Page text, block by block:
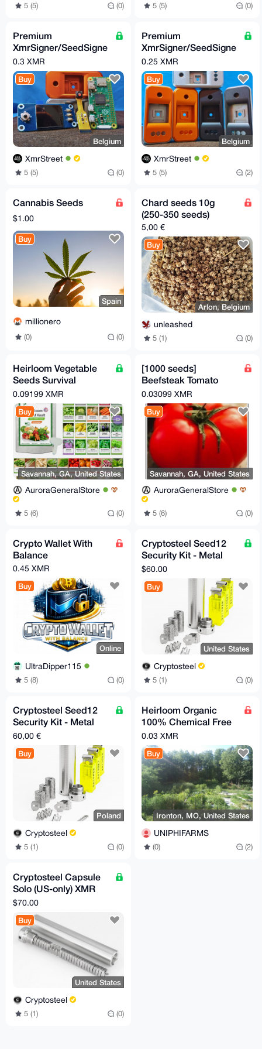
5 (5) (0) 5 (5) (0)
Premium
XmrSigner/SeedSigne
r DIY kit
0.3 XMR
Buy
Belgium
XmrStreet
5 (5) (0)
Premium
XmrSigner/SeedSigne
r enclosure
0.25 XMR
Buy
Belgium
XmrStreet
5 (5) (2)
Cannabis Seeds
$1.00
Buy
Spain
millionero
(0) (0)
Chard seeds 10g
(250-350 seeds)
5,00 €
Buy
Arlon, Belgium
unleashed
5 (1) (0)
Heirloom Vegetable
Seeds Survival
Garden Kit - Over
18,000 Seeds, 39
Varieties
0.09199 XMR
Buy
Savannah, GA, United States
AuroraGeneralStore
5 (6) (0)
[1000 seeds]
Beefsteak Tomato
Seeds | Heirloom
Tomatoes | Fresh
NON-GMO
0.03099 XMR
Buy
Savannah, GA, United States
AuroraGeneralStore
5 (6) (0)
Crypto Wallet With
Balance
0.45 XMR
Buy
Online
UltraDipper115
5 (8) (0)
Cryptosteel Seed12
Security Kit - Metal
Backup for 12-Word
Seed Phrase (US-only)
$60.00
Buy
United States
Cryptosteel
5 (1) (0)
Cryptosteel Seed12
Security Kit - Metal
Backup for 12-Word
Seed Phrase (EU-only)
60,00 €
Buy
Poland
Cryptosteel
5 (1) (0)
Heirloom Organic
100% Chemical Free
Seeds Green Beans,
Bush
0.03 XMR
Buy
Ironton, MO, United States
UNIPHIFARMS
(0) (2)
Cryptosteel Capsule
Solo (US-only) XMR
compatible
$70.00
Buy
United States
Cryptosteel
5 (1) (0)